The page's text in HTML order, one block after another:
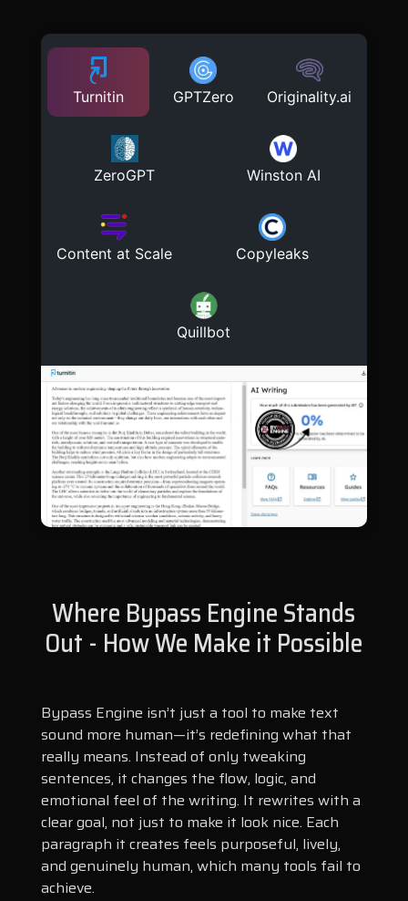
Turnitin GPTZero Originality.ai
ZeroGPT Winston AI
Content at Scale Copyleaks
Quillbot
Where Bypass Engine Stands
Out - How We Make it Possible
Bypass Engine isn’t just a tool to make text
sound more human—it’s redefining what that
really means. Instead of only tweaking
sentences, it changes the flow, logic, and
emotional feel of the writing. It rewrites with a
clear goal, not just to make it look nice. Each
paragraph it creates feels purposeful, lively,
and genuinely human, which many tools fail to
achieve.